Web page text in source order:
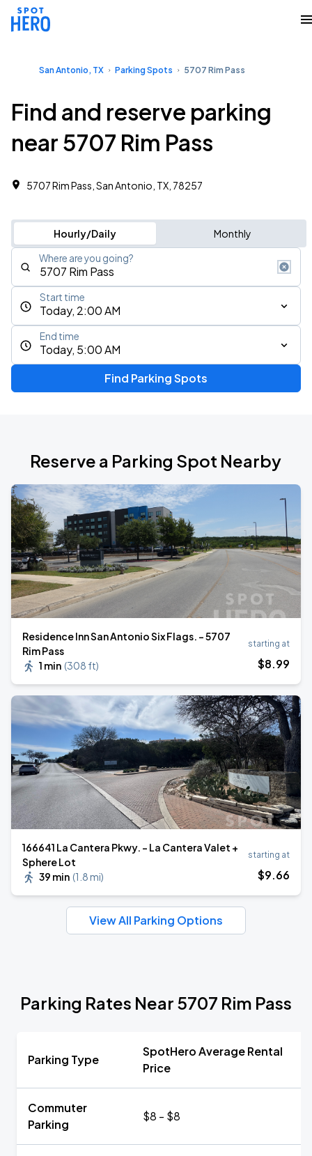
San Antonio, TX Parking Spots 5707 Rim Pass
Find and reserve parking
near 5707 Rim Pass
5707 Rim Pass, San Antonio, TX, 78257
Hourly/Daily Monthly
Where are you going?
Today, 2:00 AM
Start time
Today, 5:00 AM
End time
Find Parking Spots
Reserve a Parking Spot Nearby
Residence Inn San Antonio Six Flags. - 5707
Rim Pass
1 min (308 ft)
starting at
$8.99
166641 La Cantera Pkwy. - La Cantera Valet +
Sphere Lot
39 min (1.8 mi)
starting at
$9.66
View All Parking Options
Parking Rates Near 5707 Rim Pass
Parking Type
SpotHero Average Rental
Price
Commuter
Parking
$8 - $8